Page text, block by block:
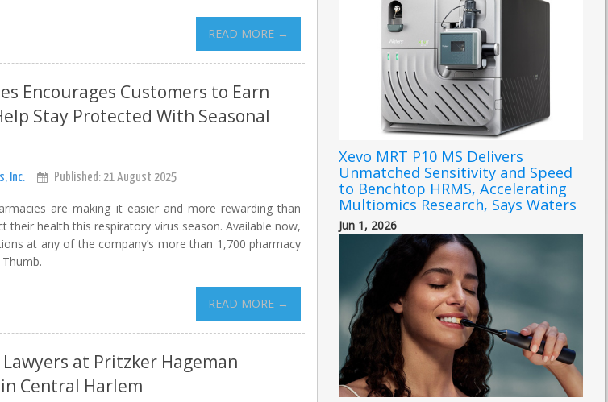
READ MORE →
Encourages Customers to Earn
Stay Protected With Seasonal
Inc. Published: 21 August 2025
are making it easier and more rewarding than
their health this respiratory virus season. Available now,
at any of the company’s more than 1,700 pharmacy
READ MORE →
at Pritzker Hageman
Central Harlem
Xevo MRT P10 MS Delivers
Unmatched Sensitivity and Speed
to Benchtop HRMS, Accelerating
Multiomics Research, Says Waters
Jun 1, 2026